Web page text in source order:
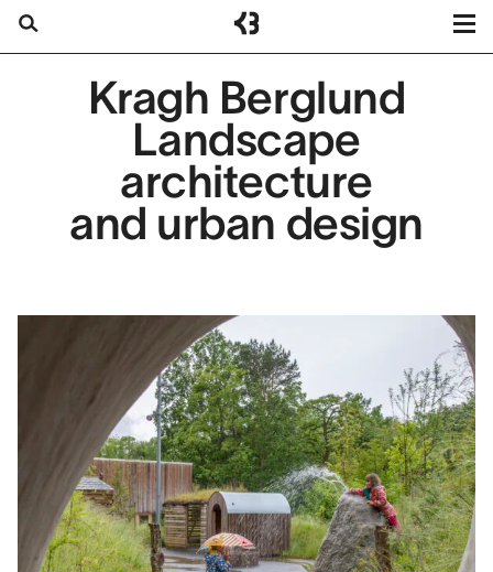
Projects
Services
About us
Contact
Search
Kragh
Berglund
Kragh Berglund
Landscape
architecture
and urban design